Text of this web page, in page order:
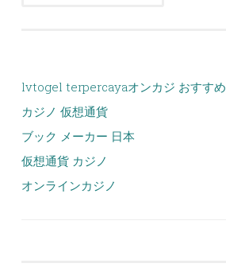
lvtogel terpercayaオンカジ おすすめ
カジノ 仮想通貨
ブック メーカー 日本
仮想通貨 カジノ
オンラインカジノ